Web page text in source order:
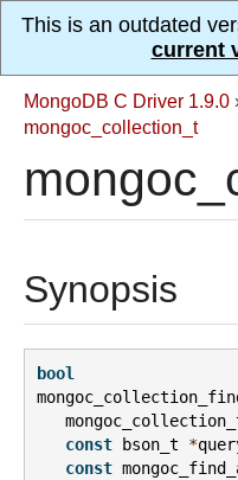
This is an outdated
current
MongoDB C Driver 1.9.0
mongoc_collection_t
Synopsis
bool
const
bson_t *
const